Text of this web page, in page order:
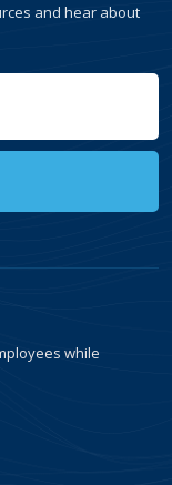
and hear about
while